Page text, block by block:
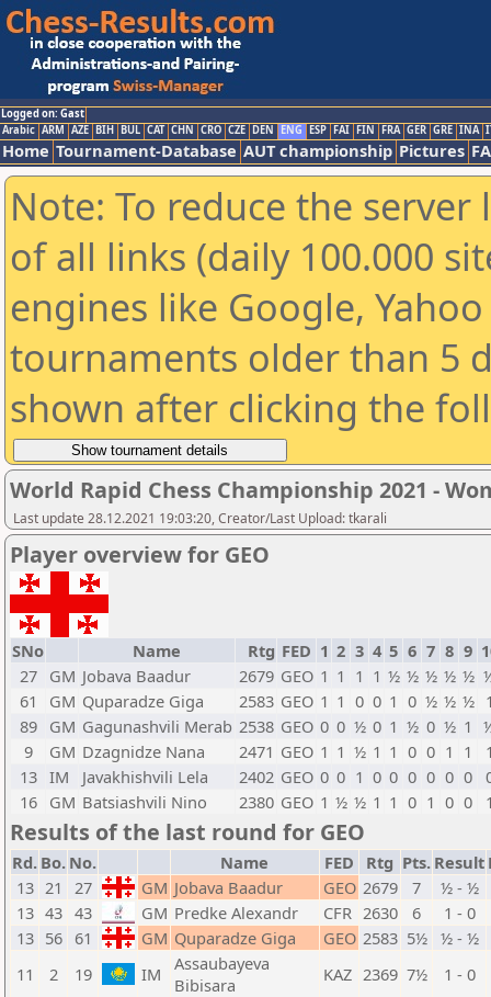
Logged on: Gast
Arabic ARM AZE BIH BUL CAT CHN CRO CZE DEN ENG ESP FAI FIN FRA GER GRE INA
Home Tournament-Database AUT championship Pictures
Note: To reduce the
of all links (daily 100.000
engines like Google,
tournaments older than 5
shown after clicking the
World Rapid Chess Championship 2021 -
Last update 28.12.2021 19:03:20, Creator/Last Upload: tkarali
Player overview for GEO
SNo Name Rtg FED 1 2 3 4 5 6 7 8 9
27 GM Jobava Baadur 2679 GEO 1 1 1 1 ½ ½ ½ ½ ½
61
GM Quparadze Giga 2583 GEO 1 1 0 0 1 0 ½ ½ ½
89 GM Gagunashvili Merab 2538 GEO 0 0 ½ 0 1 ½ 0 ½ 1
9
GM Dzagnidze Nana 2471 GEO 1 1 ½ 1 1 0 0 1 1
13 IM Javakhishvili Lela 2402 GEO 0 0 1 0 0 0 0 0 0
16 GM Batsiashvili Nino 2380 GEO 1 ½ ½ 1 1 0 1 0 0
Results of the last round for GEO
Rd. Bo. No. Name FED Rtg Pts. Result
13 21 27 GM Jobava Baadur GEO 2679 7
½ - ½
13 43 43 GM Predke Alexandr CFR 2630 6
1 - 0
13 56 61 GM Quparadze Giga GEO 2583 5½ ½ - ½
11
2 19 IM
Assaubayeva
Bibisara
KAZ 2369 7½ 1 - 0